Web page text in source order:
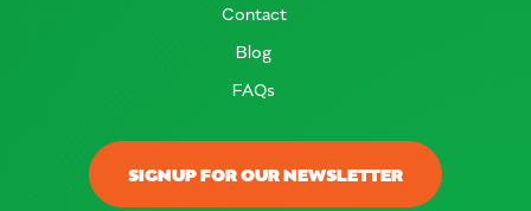
SIGNUP FOR OUR NEWSLETTER
Contact
Blog
FAQs